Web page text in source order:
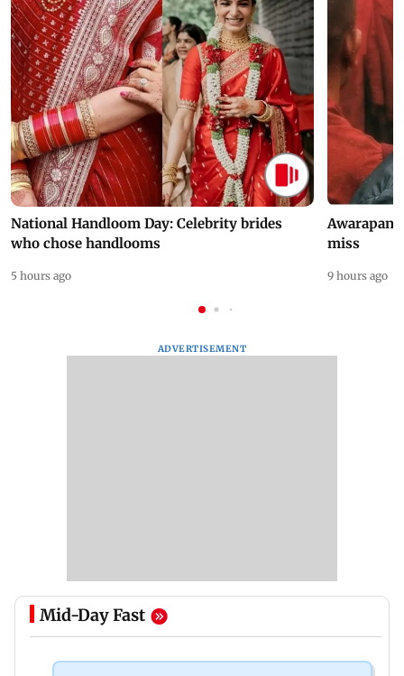
National Handloom Day: Celebrity brides
who chose handlooms
5 hours ago
Awarapan
miss
9 hours ago
ADVERTISEMENT
Mid-Day Fast